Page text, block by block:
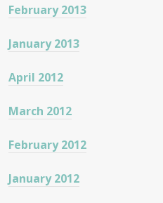
February 2013
January 2013
April 2012
March 2012
February 2012
January 2012